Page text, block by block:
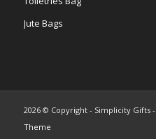
Jute Bags
2026 © Copyright - Simplicity Gifts -
Theme